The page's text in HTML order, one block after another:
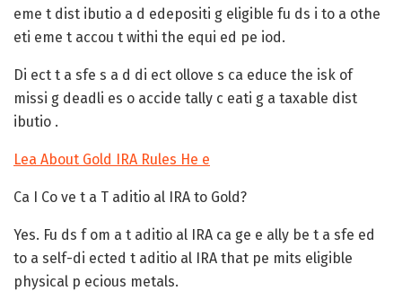
eme t dist ibutio a d edepositi g eligible fu ds i to a othe
eti eme t accou t withi the equi ed pe iod.
Di ect t a sfe s a d di ect ollove s ca educe the isk of
missi g deadli es o accide tally c eati g a taxable dist
ibutio .
Lea About Gold IRA Rules He e
Ca I Co ve t a T aditio al IRA to Gold?
Yes. Fu ds f om a t aditio al IRA ca ge e ally be t a sfe ed
to a self-di ected t aditio al IRA that pe mits eligible
physical p ecious metals.